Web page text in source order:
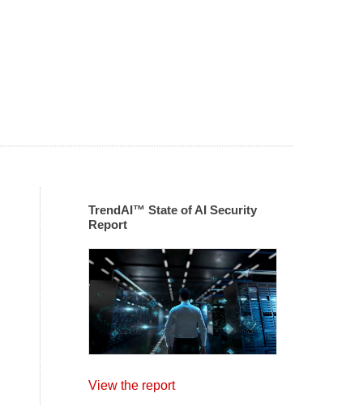
TrendAI™ State of AI Security
Report
View the report